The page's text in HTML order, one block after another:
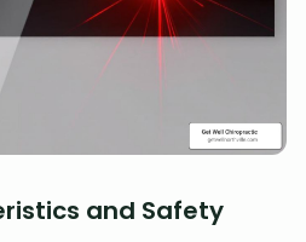
and Safety